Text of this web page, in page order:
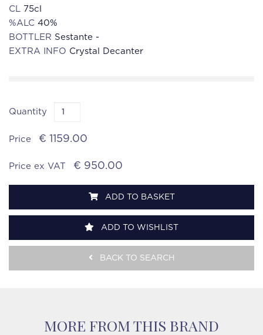
CL 75cl
%ALC 40%
BOTTLER Sestante -
EXTRA INFO Crystal Decanter
Quantity
Price € 1159.00
Price ex VAT € 950.00
ADD TO BASKET
ADD TO WISHLIST
BACK TO SEARCH
MORE FROM THIS BRAND